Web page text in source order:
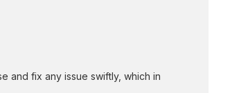
and fix any issue swiftly, which in